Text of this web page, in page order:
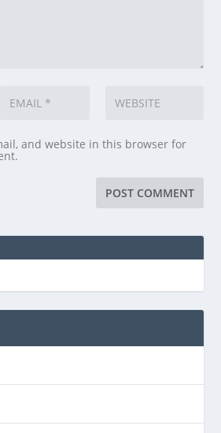
and website in this browser for